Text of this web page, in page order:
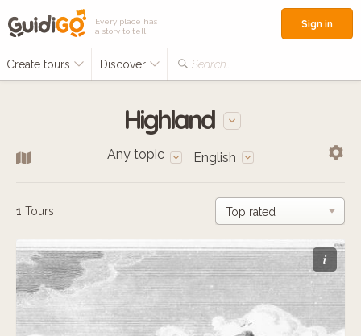
Every place has
a story to tell
Create tours Discover Search...
Sign in
Highland
Any topic English
1 Tours
i